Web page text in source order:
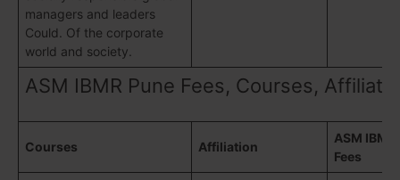
managers and leaders
Could. Of the corporate
world and society.
ASM IBMR Pune Fees, Courses,
Courses Affiliation
ASM
Fees